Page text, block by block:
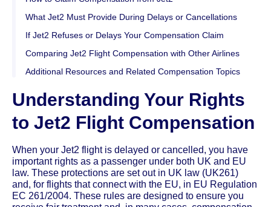
What Jet2 Must Provide During Delays or Cancellations
If Jet2 Refuses or Delays Your Compensation Claim
Comparing Jet2 Flight Compensation with Other Airlines
Additional Resources and Related Compensation Topics
Understanding Your Rights
to Jet2 Flight Compensation
When your Jet2 flight is delayed or cancelled, you have
important rights as a passenger under both UK and EU
law. These protections are set out in UK law (UK261)
and, for flights that connect with the EU, in EU Regulation
EC 261/2004. These rules are designed to ensure you